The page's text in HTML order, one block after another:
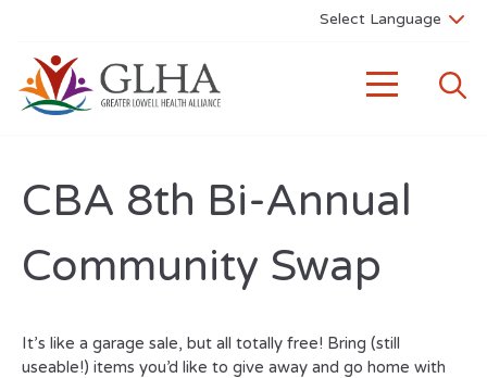
CBA 8th Bi-Annual
Community Swap
It’s like a garage sale, but all totally free! Bring (still
useable!) items you’d like to give away and go home with